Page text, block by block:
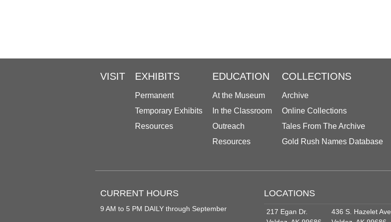
VISIT EXHIBITS
Permanent
Temporary Exhibits
Resources
EDUCATION
At the Museum
In the Classroom
Outreach
Resources
COLLECTIONS
Archive
Online Collections
Tales From The Archive
Gold Rush Names Database
CURRENT HOURS
9 AM to 5 PM DAILY through September
LOCATIONS
217 Egan Dr.
436 S. Hazelet Ave.